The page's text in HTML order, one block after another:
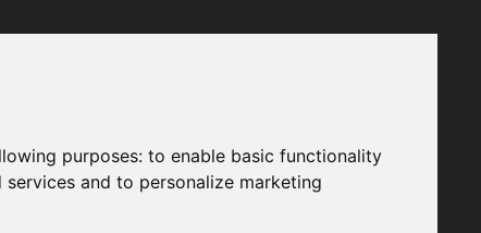
purposes:to enable basic functionality
and to personalize marketing